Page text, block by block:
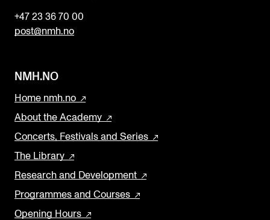
+47 23 36 70 00
post@nmh.no
NMH.NO
Home nmh.no
About the Academy
Concerts, Festivals and Series
The Library
Research and Development
Programmes and Courses
Opening Hours